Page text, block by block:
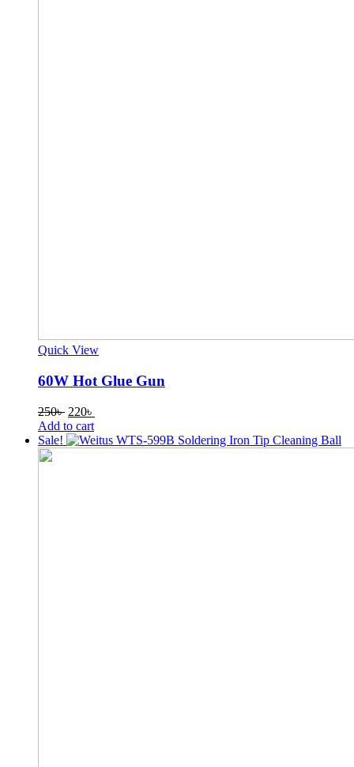
Quick View
60W Hot Glue Gun
250৳ Original
price
was:
220৳
is:
Add to cart
Sale!